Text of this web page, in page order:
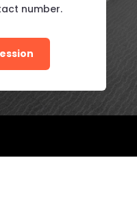
number.